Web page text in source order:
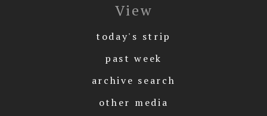
View
today's strip
past week
archive search
other media